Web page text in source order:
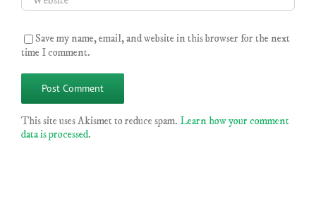
Save my name, email, and website in this browser for the next
time I comment.
This site uses Akismet to reduce spam. Learn how your comment
data is processed.